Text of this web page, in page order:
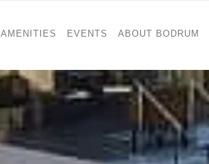
AMENITIES EVENTS ABOUT BODRUM